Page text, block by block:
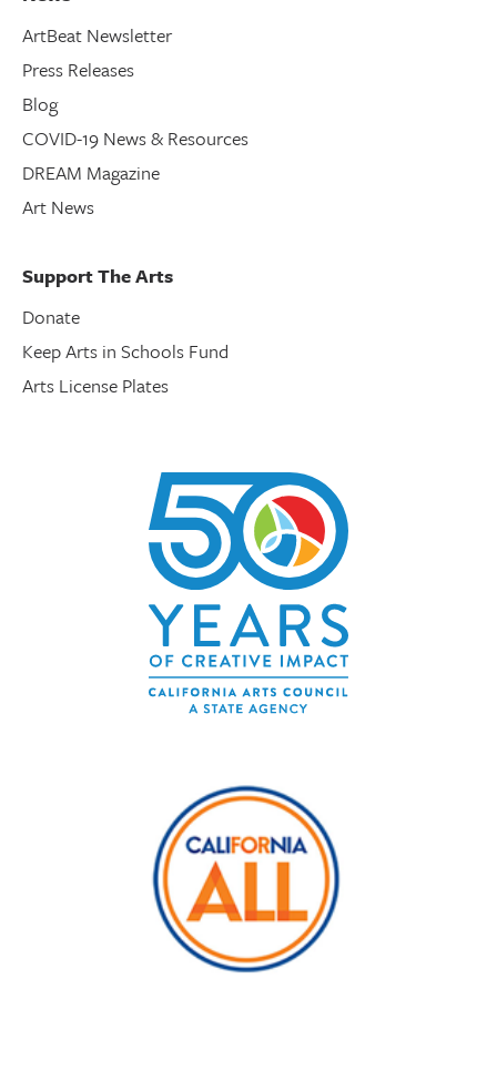
ArtBeat Newsletter
Press Releases
Blog
COVID-19 News & Resources
DREAM Magazine
Art News
Support The Arts
Donate
Keep Arts in Schools Fund
Arts License Plates